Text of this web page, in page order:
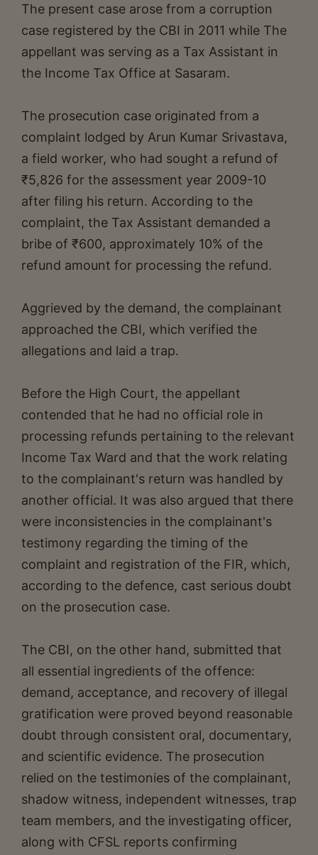
The present case arose from a corruption
case registered by the CBI in 2011 while The
appellant was serving as a Tax Assistant in
the Income Tax Office at Sasaram.
The prosecution case originated from a
complaint lodged by Arun Kumar Srivastava,
a field worker, who had sought a refund of
₹5,826 for the assessment year 2009-10
after filing his return. According to the
complaint, the Tax Assistant demanded a
bribe of ₹600, approximately 10% of the
refund amount for processing the refund.
Aggrieved by the demand, the complainant
approached the CBI, which verified the
allegations and laid a trap.
Before the High Court, the appellant
contended that he had no official role in
processing refunds pertaining to the relevant
Income Tax Ward and that the work relating
to the complainant's return was handled by
another official. It was also argued that there
were inconsistencies in the complainant's
testimony regarding the timing of the
complaint and registration of the FIR, which,
according to the defence, cast serious doubt
on the prosecution case.
The CBI, on the other hand, submitted that
all essential ingredients of the offence:
demand, acceptance, and recovery of illegal
gratification were proved beyond reasonable
doubt through consistent oral, documentary,
and scientific evidence. The prosecution
relied on the testimonies of the complainant,
shadow witness, independent witnesses, trap
team members, and the investigating officer,
along with CFSL reports confirming